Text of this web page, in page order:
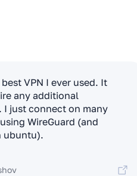
VPN I ever used. It
any additional
I just connect on many
WireGuard (and
ubuntu).